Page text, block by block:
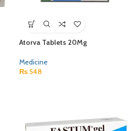
Atorva Tablets 20Mg
Medicine
₨548